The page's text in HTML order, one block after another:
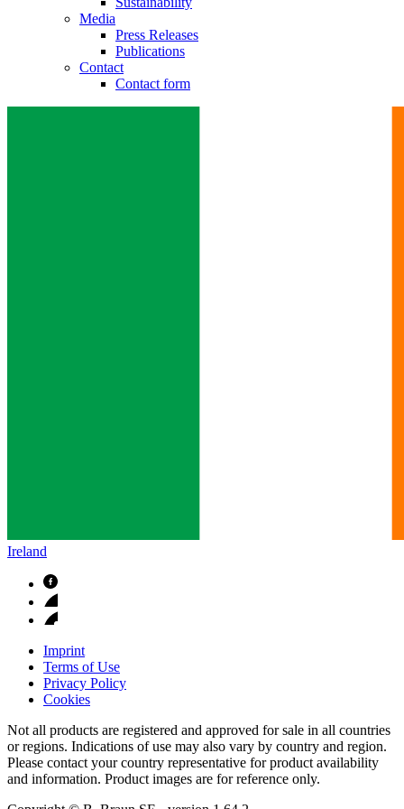
Media
Press Releases
Publications
Contact
Contact form
Ireland
Imprint
Terms of Use
Privacy Policy
Cookies
Not all products are registered and approved for sale in all countries
or regions. Indications of use may also vary by country and region.
Please contact your country representative for product availability
and information. Product images are for reference only.